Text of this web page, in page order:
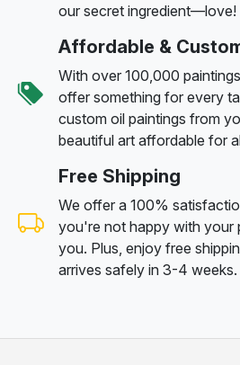
our secret ingredient—love!
Affordable &
With over 100,000
offer something for every
custom oil paintings from
beautiful art affordable for
Free Shipping
We offer a 100%
you're not happy with your
you. Plus, enjoy free
arrives safely in 3-4 weeks.